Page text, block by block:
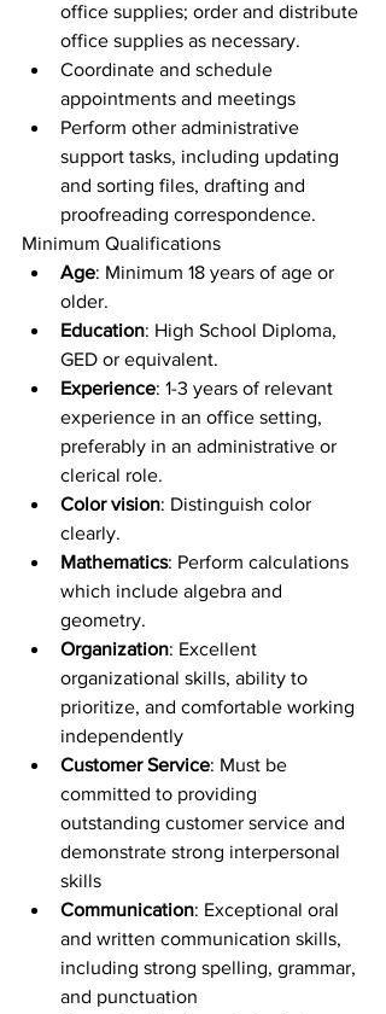
office supplies; order and distribute
office supplies as necessary.
Coordinate and schedule
appointments and meetings
Perform other administrative
support tasks, including updating
and sorting files, drafting and
proofreading correspondence.
Minimum Qualifications
Age: Minimum 18 years of age or
older.
Education: High School Diploma,
GED or equivalent.
Experience: 1-3 years of relevant
experience in an office setting,
preferably in an administrative or
clerical role.
Color vision: Distinguish color
clearly.
Mathematics: Perform calculations
which include algebra and
geometry.
Organization: Excellent
organizational skills, ability to
prioritize, and comfortable working
independently
Customer Service: Must be
committed to providing
outstanding customer service and
demonstrate strong interpersonal
skills
Communication: Exceptional oral
and written communication skills,
including strong spelling, grammar,
and punctuation